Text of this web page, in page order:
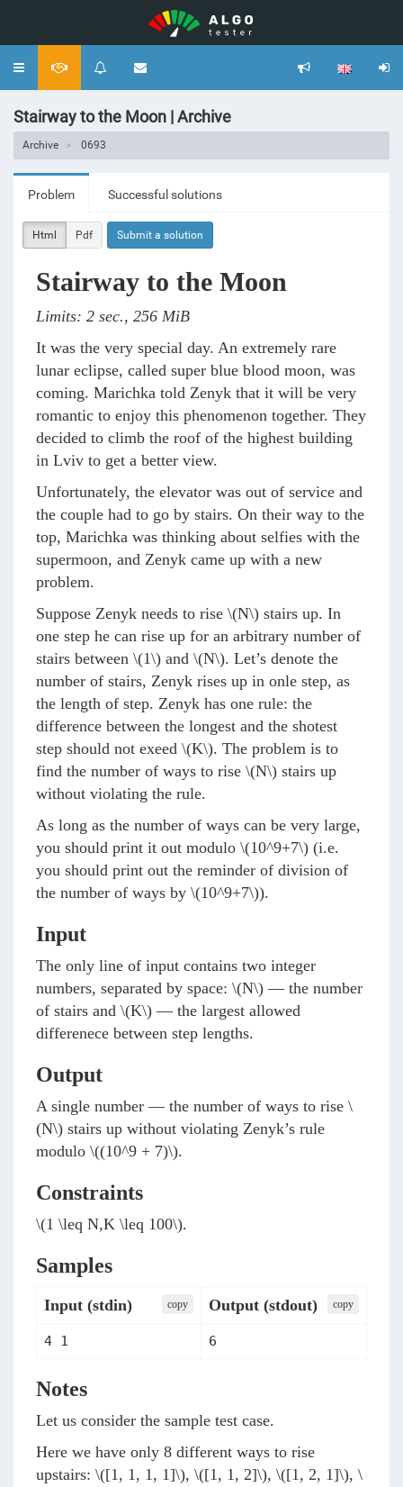
Toggle
Stairway to the Moon | Archive
Archive 0693
Problem Successful solutions
Html Pdf Submit a solution
Stairway to the Moon
Limits: 2 sec., 256 MiB
It was the very special day. An extremely rare
lunar eclipse, called super blue blood moon, was
coming. Marichka told Zenyk that it will be very
romantic to enjoy this phenomenon together. They
decided to climb the roof of the highest building
in Lviv to get a better view.
Unfortunately, the elevator was out of service and
the couple had to go by stairs. On their way to the
top, Marichka was thinking about selfies with the
supermoon, and Zenyk came up with a new
problem.
Suppose Zenyk needs to rise \(N\) stairs up. In
one step he can rise up for an arbitrary number of
stairs between \(1\) and \(N\). Let’s denote the
number of stairs, Zenyk rises up in onle step, as
the length of step. Zenyk has one rule: the
difference between the longest and the shotest
step should not exeed \(K\). The problem is to
find the number of ways to rise \(N\) stairs up
without violating the rule.
As long as the number of ways can be very large,
you should print it out modulo \(10^9+7\) (i.e.
you should print out the reminder of division of
the number of ways by \(10^9+7\)).
Input
The only line of input contains two integer
numbers, separated by space: \(N\) — the number
of stairs and \(K\) — the largest allowed
differenece between step lengths.
Output
A single number — the number of ways to rise \
(N\) stairs up without violating Zenyk’s rule
modulo \((10^9 + 7)\).
Constraints
\(1 \leq N,K \leq 100\).
Samples
Input (stdin) сopy Output (stdout) сopy
4 1 6
Notes
Let us consider the sample test case.
Here we have only 8 different ways to rise
upstairs: \([1, 1, 1, 1]\), \([1, 1, 2]\), \([1, 2, 1]\), \